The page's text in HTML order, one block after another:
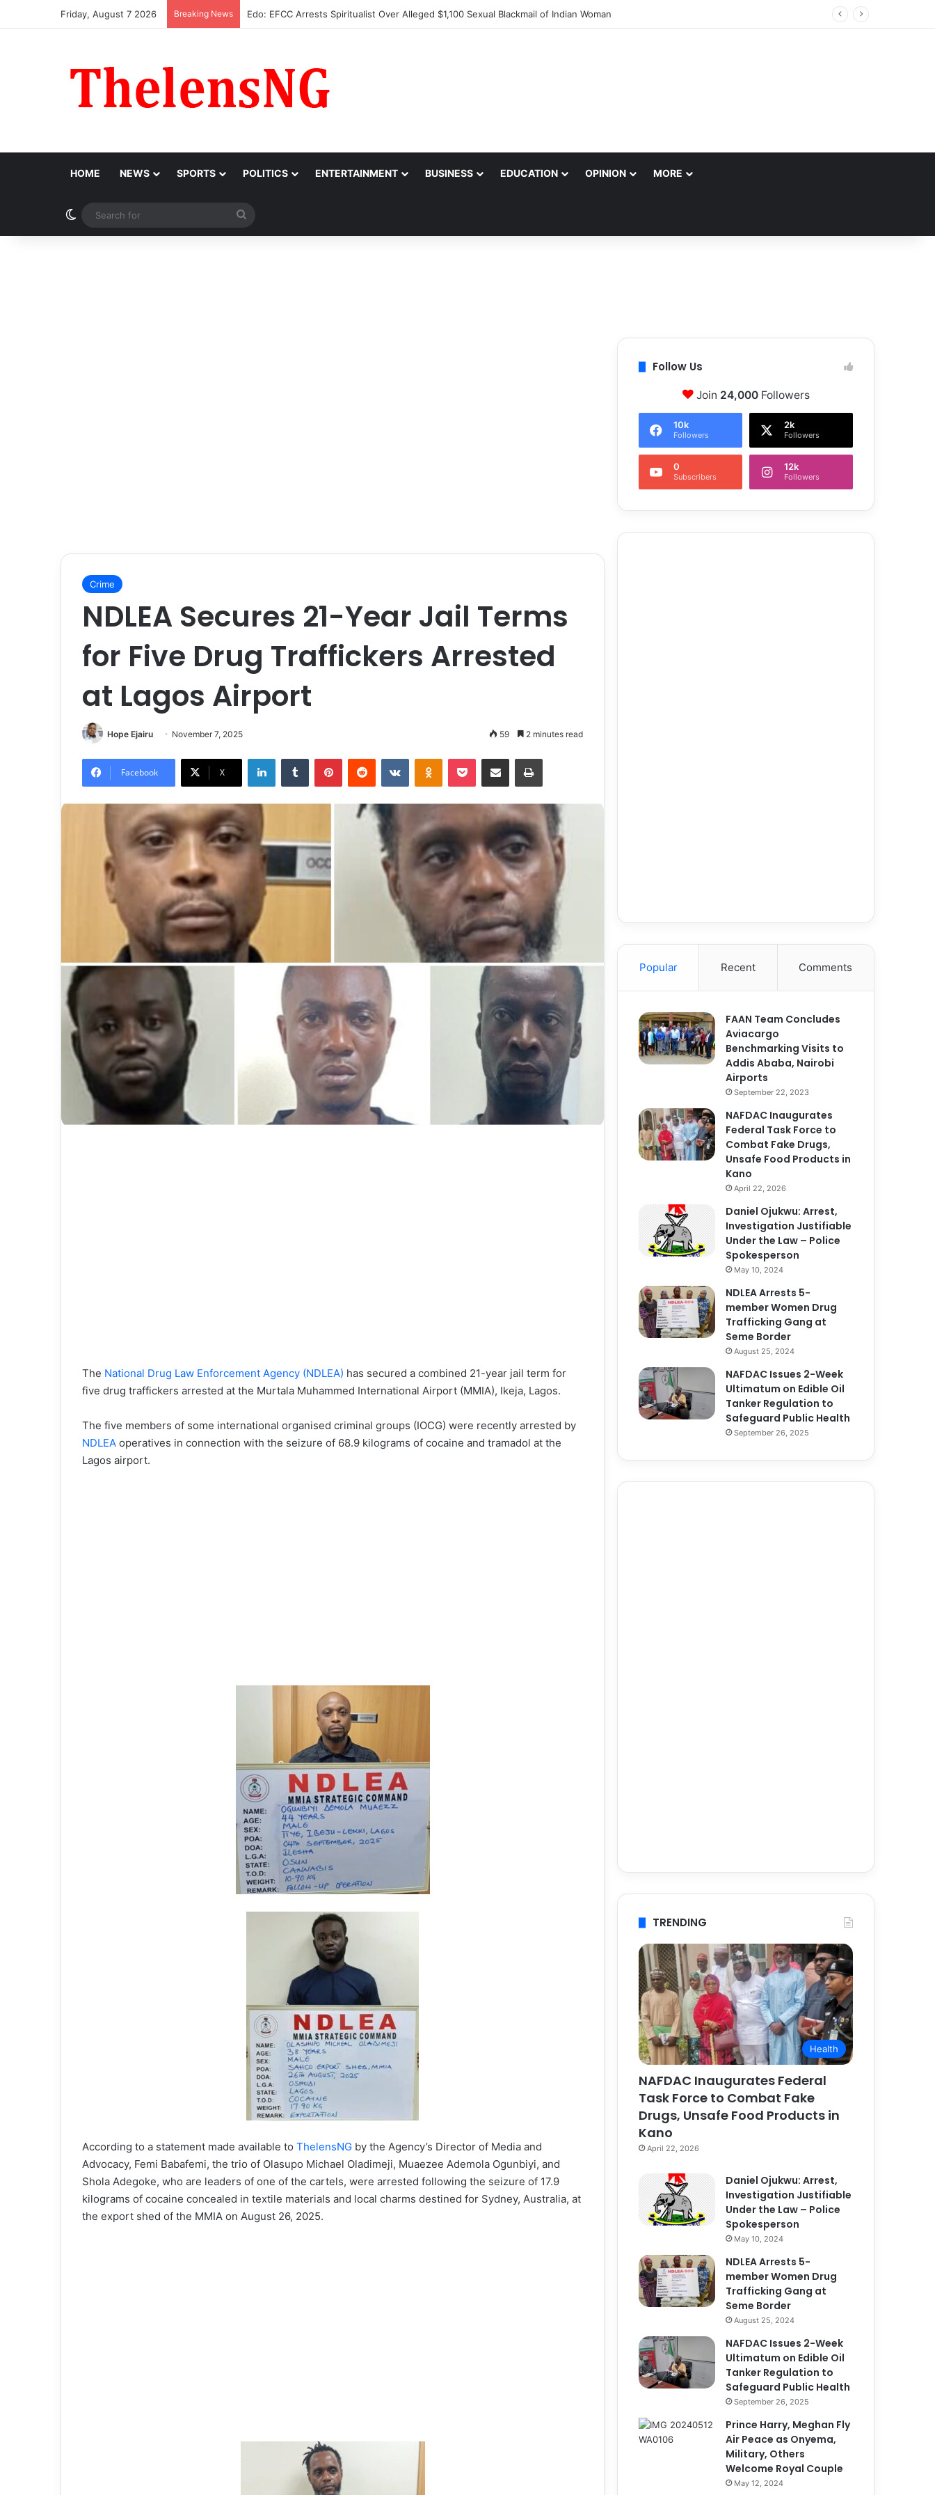
Friday, August 7 2026 Breaking News Atiku Raises Alarm Over Suspicious Deposit into Private Bank Account
HOME NEWS SPORTS POLITICS ENTERTAINMENT BUSINESS EDUCATION OPINION MORE
Switch skin
for
Crime
NDLEA Secures 21-Year Jail Terms
for Five Drug Traffickers Arrested
at Lagos Airport
Hope Ejairu November 7, 2025 59 2 minutes read
Facebook X
The National Drug Law Enforcement Agency (NDLEA) has secured a combined 21-year jail term for
five drug traffickers arrested at the Murtala Muhammed International Airport (MMIA), Ikeja, Lagos.
The five members of some international organised criminal groups (IOCG) were recently arrested by
NDLEA operatives in connection with the seizure of 68.9 kilograms of cocaine and tramadol at the
Lagos airport.
According to a statement made available to ThelensNG by the Agency’s Director of Media and
Advocacy, Femi Babafemi, the trio of Olasupo Michael Oladimeji, Muaezee Ademola Ogunbiyi, and
Shola Adegoke, who are leaders of one of the cartels, were arrested following the seizure of 17.9
kilograms of cocaine concealed in textile materials and local charms destined for Sydney, Australia, at
the export shed of the MMIA on August 26, 2025.
Follow Us
Join 24,000Followers
10k
Followers
2k
Followers
0
Subscribers
12k
Followers
Popular Recent Comments
FAAN Team Concludes
Aviacargo
Benchmarking Visits to
Addis Ababa, Nairobi
Airports
September 22, 2023
NAFDAC Inaugurates
Federal Task Force to
Combat Fake Drugs,
Unsafe Food Products in
Kano
April 22, 2026
Daniel Ojukwu: Arrest,
Investigation Justifiable
Under the Law – Police
Spokesperson
May 10, 2024
NDLEA Arrests 5-
member Women Drug
Trafficking Gang at
Seme Border
August 25, 2024
NAFDAC Issues 2-Week
Ultimatum on Edible Oil
Tanker Regulation to
Safeguard Public Health
September 26, 2025
TRENDING
Health
NAFDAC Inaugurates Federal
Task Force to Combat Fake
Drugs, Unsafe Food Products in
Kano
April 22, 2026
Daniel Ojukwu: Arrest,
Investigation Justifiable
Under the Law – Police
Spokesperson
May 10, 2024
NDLEA Arrests 5-
member Women Drug
Trafficking Gang at
Seme Border
August 25, 2024
NAFDAC Issues 2-Week
Ultimatum on Edible Oil
Tanker Regulation to
Safeguard Public Health
September 26, 2025
Prince Harry, Meghan Fly
Air Peace as Onyema,
Military, Others
Welcome Royal Couple
May 12, 2024